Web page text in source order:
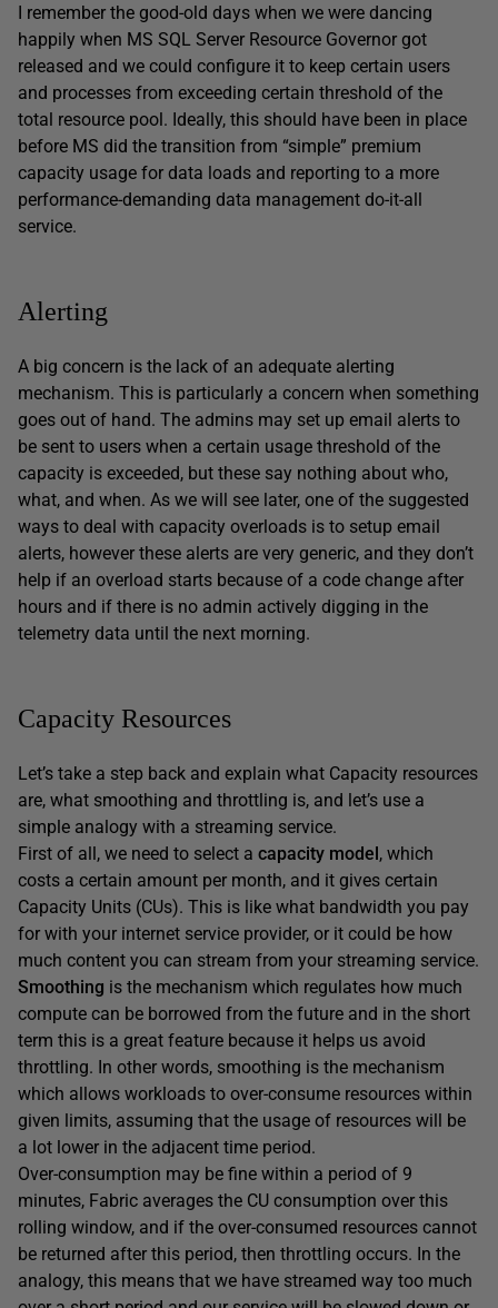
I remember the good-old days when we were dancing
happily when MS SQL Server Resource Governor got
released and we could configure it to keep certain users
and processes from exceeding certain threshold of the
total resource pool. Ideally, this should have been in place
before MS did the transition from “simple” premium
capacity usage for data loads and reporting to a more
performance-demanding data management do-it-all
service.
Alerting
A big concern is the lack of an adequate alerting
mechanism. This is particularly a concern when something
goes out of hand. The admins may set up email alerts to
be sent to users when a certain usage threshold of the
capacity is exceeded, but these say nothing about who,
what, and when. As we will see later, one of the suggested
ways to deal with capacity overloads is to setup email
alerts, however these alerts are very generic, and they don’t
help if an overload starts because of a code change after
hours and if there is no admin actively digging in the
telemetry data until the next morning.
Capacity Resources
Let’s take a step back and explain what Capacity resources
are, what smoothing and throttling is, and let’s use a
simple analogy with a streaming service.
First of all, we need to select a capacity model, which
costs a certain amount per month, and it gives certain
Capacity Units (CUs). This is like what bandwidth you pay
for with your internet service provider, or it could be how
much content you can stream from your streaming service.
Smoothing is the mechanism which regulates how much
compute can be borrowed from the future and in the short
term this is a great feature because it helps us avoid
throttling. In other words, smoothing is the mechanism
which allows workloads to over-consume resources within
given limits, assuming that the usage of resources will be
a lot lower in the adjacent time period.
Over-consumption may be fine within a period of 9
minutes, Fabric averages the CU consumption over this
rolling window, and if the over-consumed resources cannot
be returned after this period, then throttling occurs. In the
analogy, this means that we have streamed way too much